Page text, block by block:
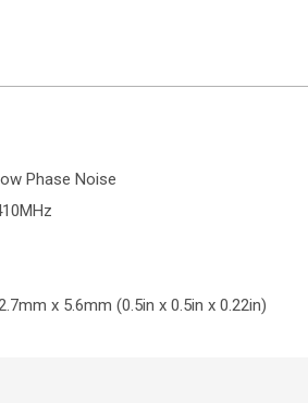
Phase Noise
x 5.6mm (0.5in x 0.5in x 0.22in)